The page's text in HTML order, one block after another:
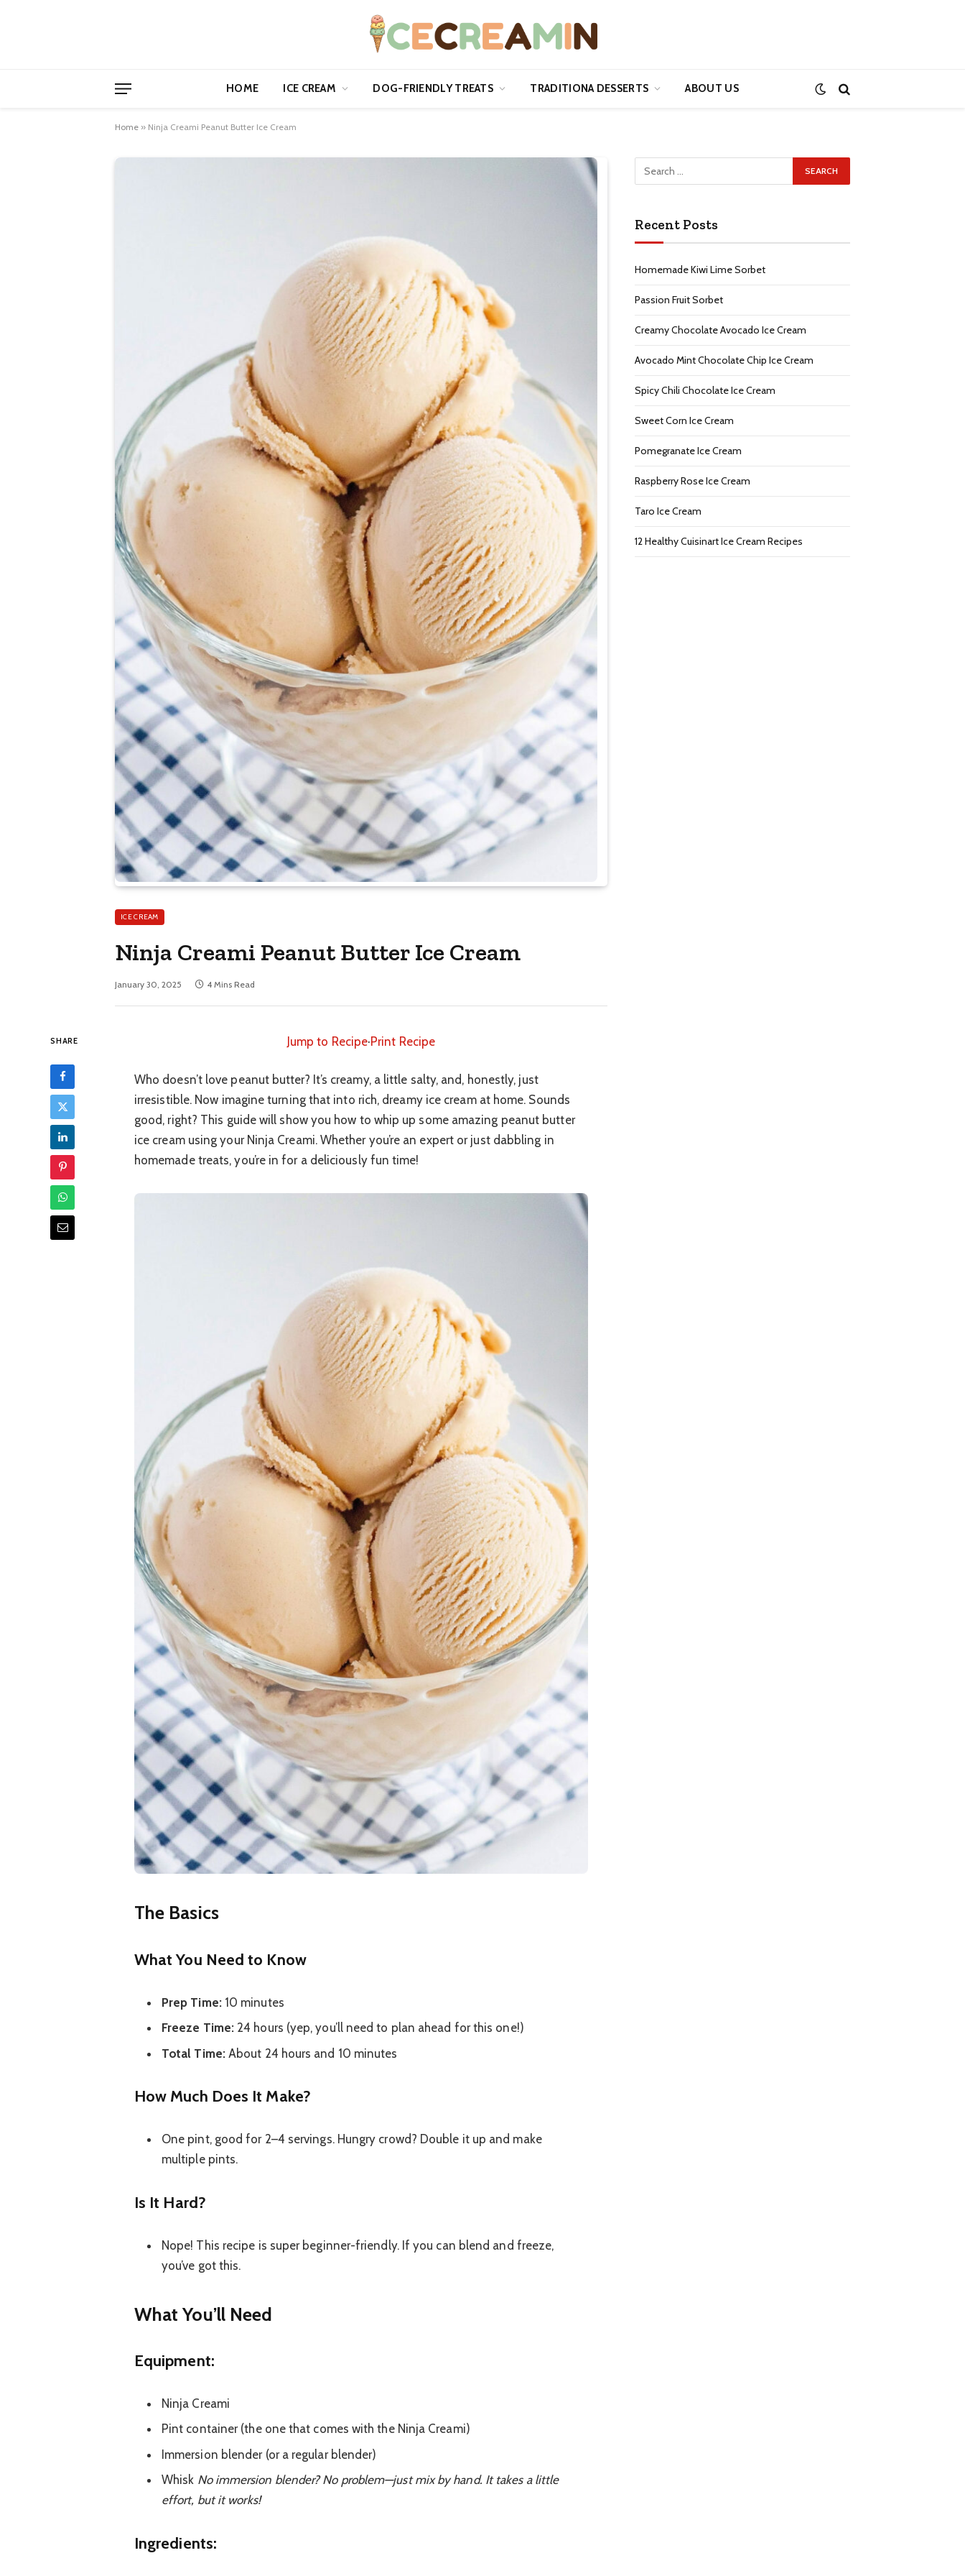
HOME ICE CREAM DOG-FRIENDLY TREATS TRADITIONA DESSERTS ABOUT US
Home » Ninja Creami Peanut Butter Ice Cream
ICE CREAM
Ninja Creami Peanut Butter Ice Cream
January 30, 2025 4 Mins Read
SHARE Jump to Recipe·Print Recipe
Who doesn’t love peanut butter? It’s creamy, a little salty, and, honestly, just
irresistible. Now imagine turning that into rich, dreamy ice cream at home. Sounds
good, right? This guide will show you how to whip up some amazing peanut butter
ice cream using your Ninja Creami. Whether you’re an expert or just dabbling in
homemade treats, you’re in for a deliciously fun time!
The Basics
What You Need to Know
Prep Time:10 minutes
Freeze Time: 24 hours (yep, you’ll need to plan ahead for this one!)
Total Time:About 24 hours and 10 minutes
How Much Does It Make?
One pint, good for 2–4 servings. Hungry crowd? Double it up and make
multiple pints.
Is It Hard?
Nope! This recipe is super beginner-friendly. If you can blend and freeze,
you’ve got this.
What You’ll Need
Equipment:
Ninja Creami
Pint container (the one that comes with the Ninja Creami)
Immersion blender (or a regular blender)
Whisk No immersion blender? No problem—just mix by hand. It takes a little
effort, but it works!
Ingredients:
Recent Posts
Homemade Kiwi Lime Sorbet
Passion Fruit Sorbet
Creamy Chocolate Avocado Ice Cream
Avocado Mint Chocolate Chip Ice Cream
Spicy Chili Chocolate Ice Cream
Sweet Corn Ice Cream
Pomegranate Ice Cream
Raspberry Rose Ice Cream
Taro Ice Cream
12 Healthy Cuisinart Ice Cream Recipes